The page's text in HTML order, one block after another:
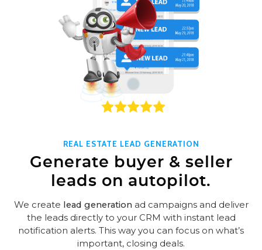
REAL ESTATE LEAD GENERATION
Generate buyer & seller
leads on autopilot.
We create lead generationad campaigns and deliver
the leads directly to your CRM with instant lead
notification alerts. This way you can focus on what’s
important, closing deals.